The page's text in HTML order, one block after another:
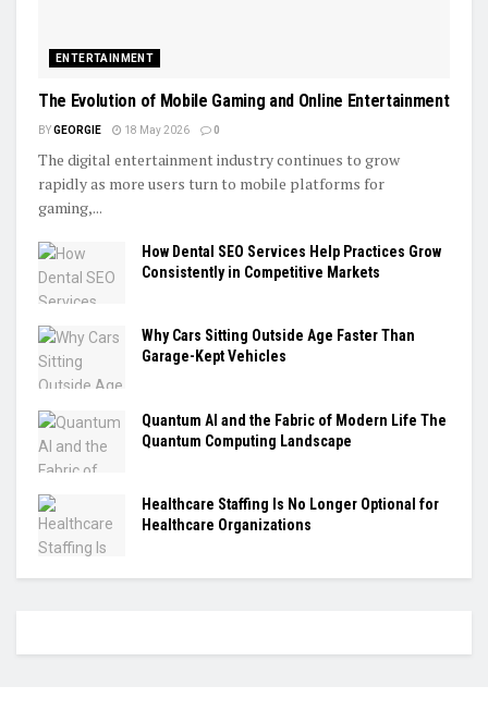
ENTERTAINMENT
The Evolution of Mobile Gaming and Online Entertainment
BYGEORGIE 18 May 2026 0
The digital entertainment industry continues to grow
rapidly as more users turn to mobile platforms for
gaming,...
How Dental SEO Services Help Practices Grow
Consistently in Competitive Markets
Why Cars Sitting Outside Age Faster Than
Garage-Kept Vehicles
Quantum AI and the Fabric of Modern Life The
Quantum Computing Landscape
Healthcare Staffing Is No Longer Optional for
Healthcare Organizations